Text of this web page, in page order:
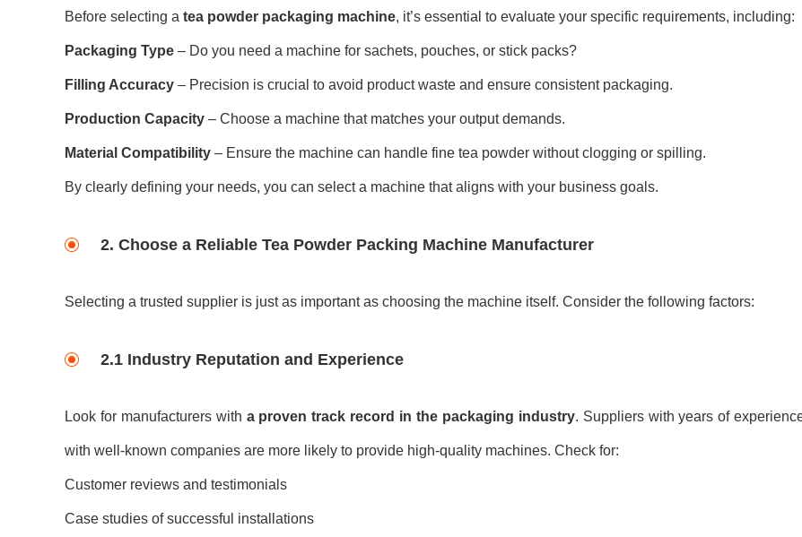
Before selecting a tea powder packaging machine, it’s essential to evaluate your specific requirements, including:
Packaging Type – Do you need a machine for sachets, pouches, or stick packs?
Filling Accuracy – Precision is crucial to avoid product waste and ensure consistent packaging.
Production Capacity – Choose a machine that matches your output demands.
Material Compatibility – Ensure the machine can handle fine tea powder without clogging or spilling.
By clearly defining your needs, you can select a machine that aligns with your business goals.
2. Choose a Reliable Tea Powder Packing Machine Manufacturer
Selecting a trusted supplier is just as important as choosing the machine itself. Consider the following factors:
2.1 Industry Reputation and Experience
Look for manufacturers with a proven track record in the packaging industry. Suppliers with years of
with well-known companies are more likely to provide high-quality machines. Check for:
Customer reviews and testimonials
Case studies of successful installations